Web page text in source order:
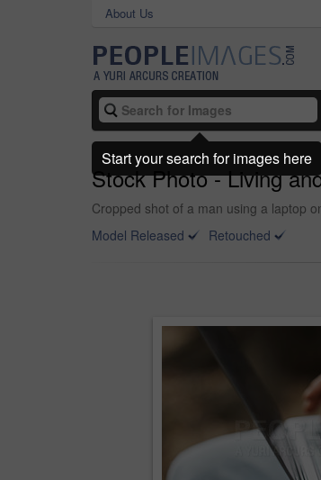
About Us
Stock Photo - Living
Cropped shot of a man using a laptop
Model Released
Retouched
Start your search for images here